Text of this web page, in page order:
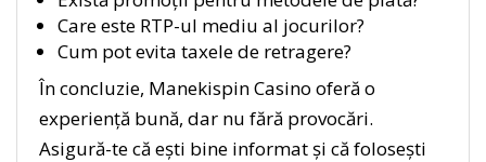
Care este RTP-ul mediu al jocurilor?
Cum pot evita taxele de retragere?
În concluzie, Manekispin Casino oferă o
experiență bună, dar nu fără provocări.
Asigură-te că ești bine informat și că folosești